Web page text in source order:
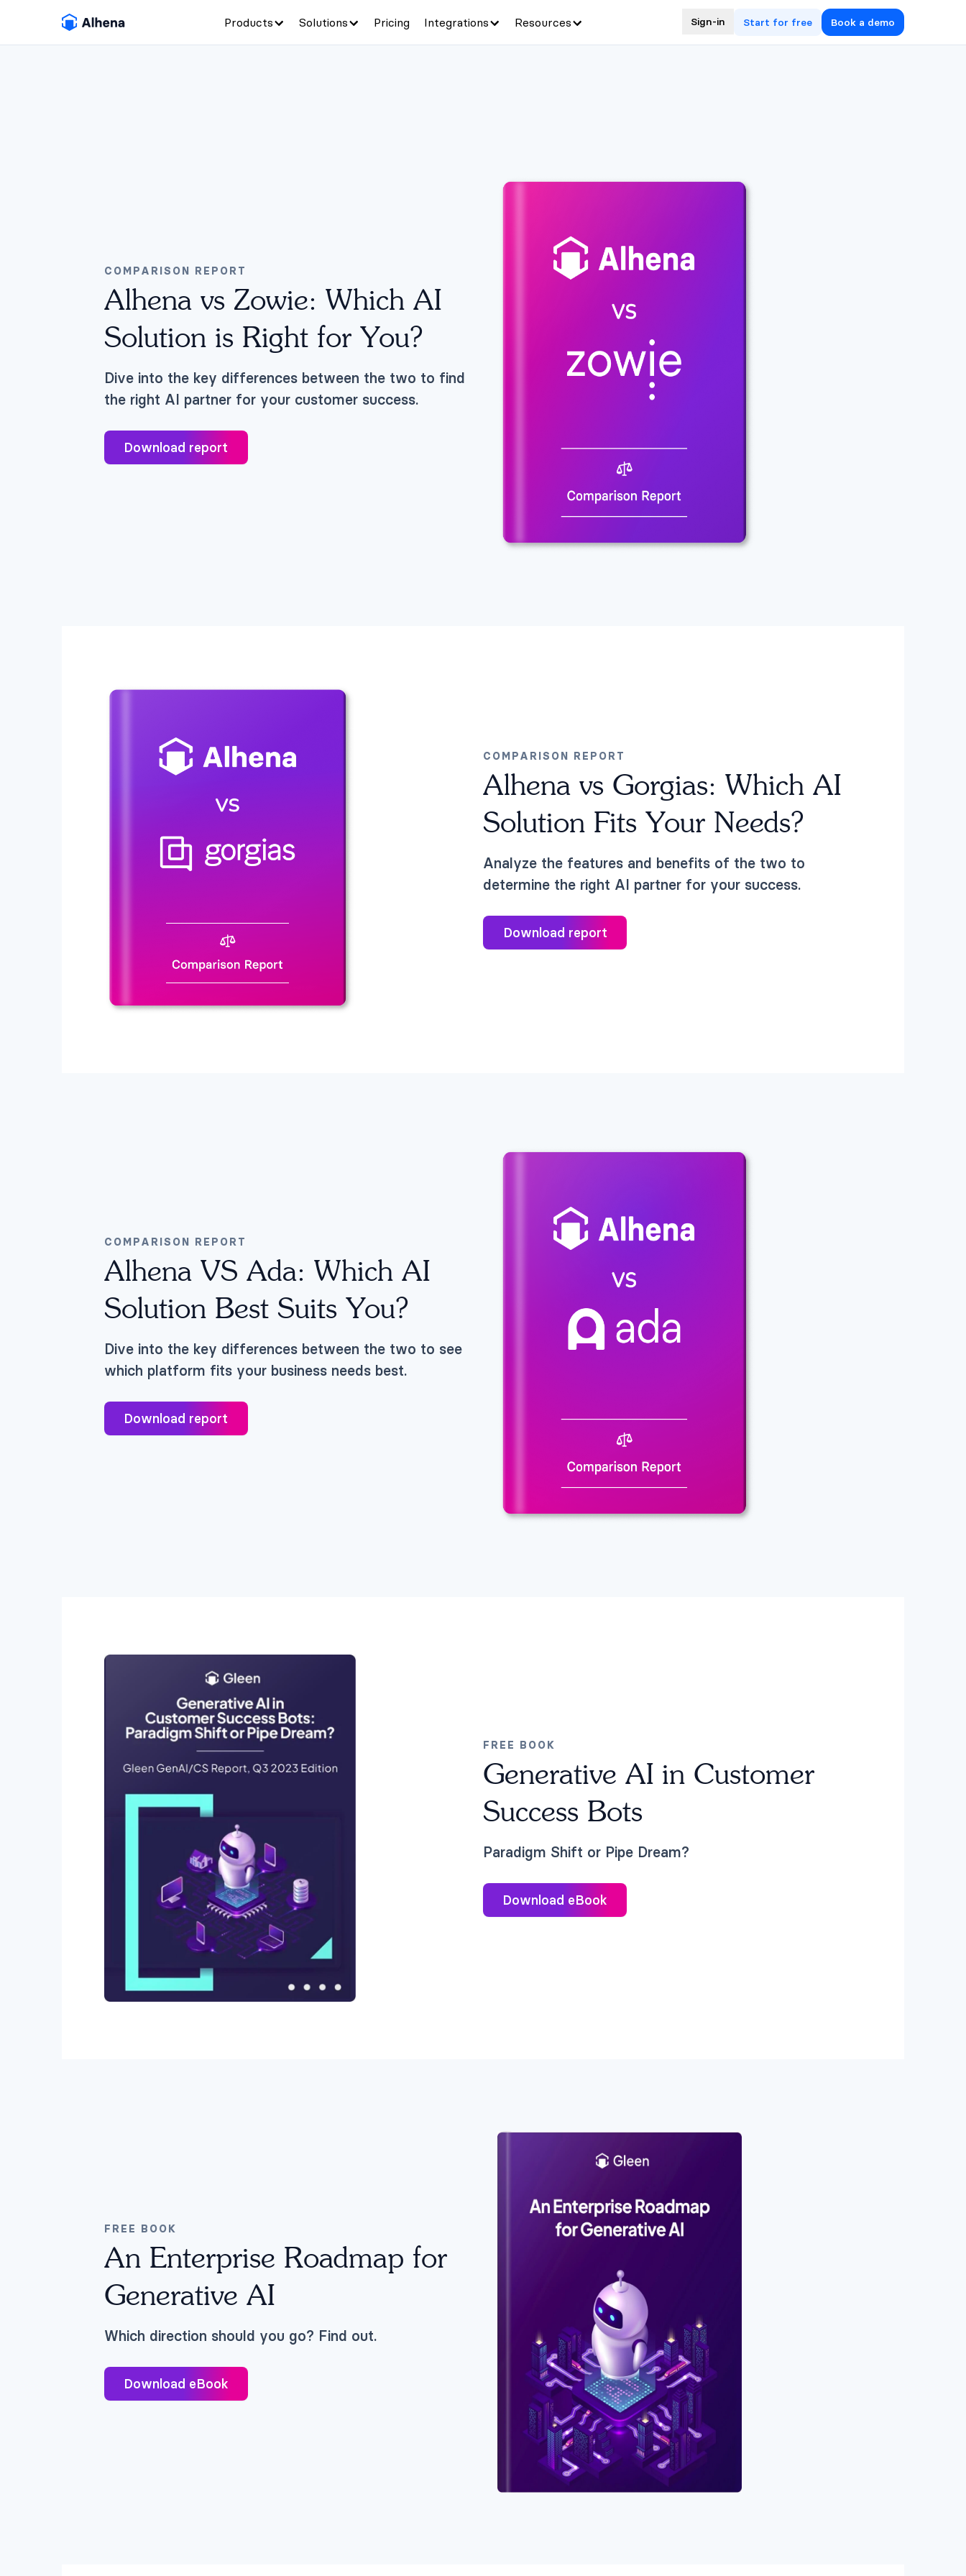
Products Solutions Pricing Integrations Resources Sign-in Start for free Book a demo
COMPARISON REPORT
Alhena vs Zowie: Which AI
Solution is Right for You?
Dive into the key differences between the two to find
the right AI partner for your customer success.
Download report
COMPARISON REPORT
Alhena vs Gorgias: Which AI
Solution Fits Your Needs?
Analyze the features and benefits of the two to
determine the right AI partner for your success.
Download report
COMPARISON REPORT
Alhena VS Ada: Which AI
Solution Best Suits You?
Dive into the key differences between the two to see
which platform fits your business needs best.
Download report
FREE BOOK
Generative AI in Customer
Success Bots
Paradigm Shift or Pipe Dream?
Download eBook
FREE BOOK
An Enterprise Roadmap for
Generative AI
Which direction should you go? Find out.
Download eBook